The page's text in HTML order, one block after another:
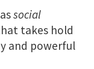
social
takes hold
and powerful